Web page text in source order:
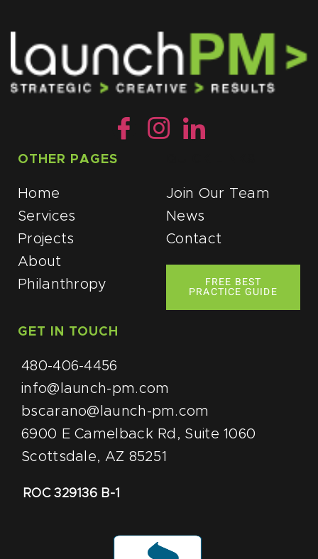
OTHER PAGES
Home
Services
Projects
About
Philanthropy
Join Our Team
News
Contact
FREE BEST
PRACTICE GUIDE
GET IN TOUCH
480-406-4456
info@launch-pm.com
bscarano@launch-pm.com
6900 E Camelback Rd, Suite 1060
Scottsdale, AZ 85251
ROC 329136 B-1